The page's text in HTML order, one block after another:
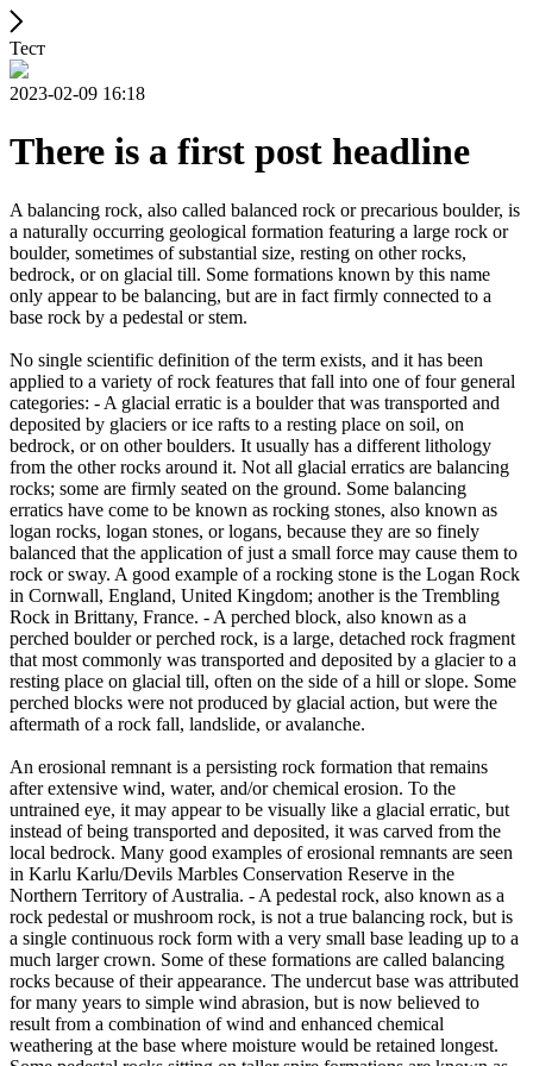
Тест
2023-02-09 16:18
There is a first post headline
A balancing rock, also called balanced rock or precarious boulder, is
a naturally occurring geological formation featuring a large rock or
boulder, sometimes of substantial size, resting on other rocks,
bedrock, or on glacial till. Some formations known by this name
only appear to be balancing, but are in fact firmly connected to a
base rock by a pedestal or stem.
No single scientific definition of the term exists, and it has been
applied to a variety of rock features that fall into one of four general
categories: - A glacial erratic is a boulder that was transported and
deposited by glaciers or ice rafts to a resting place on soil, on
bedrock, or on other boulders. It usually has a different lithology
from the other rocks around it. Not all glacial erratics are balancing
rocks; some are firmly seated on the ground. Some balancing
erratics have come to be known as rocking stones, also known as
logan rocks, logan stones, or logans, because they are so finely
balanced that the application of just a small force may cause them to
rock or sway. A good example of a rocking stone is the Logan Rock
in Cornwall, England, United Kingdom; another is the Trembling
Rock in Brittany, France. - A perched block, also known as a
perched boulder or perched rock, is a large, detached rock fragment
that most commonly was transported and deposited by a glacier to a
resting place on glacial till, often on the side of a hill or slope. Some
perched blocks were not produced by glacial action, but were the
aftermath of a rock fall, landslide, or avalanche.
An erosional remnant is a persisting rock formation that remains
after extensive wind, water, and/or chemical erosion. To the
untrained eye, it may appear to be visually like a glacial erratic, but
instead of being transported and deposited, it was carved from the
local bedrock. Many good examples of erosional remnants are seen
in Karlu Karlu/Devils Marbles Conservation Reserve in the
Northern Territory of Australia. - A pedestal rock, also known as a
rock pedestal or mushroom rock, is not a true balancing rock, but is
a single continuous rock form with a very small base leading up to a
much larger crown. Some of these formations are called balancing
rocks because of their appearance. The undercut base was attributed
for many years to simple wind abrasion, but is now believed to
result from a combination of wind and enhanced chemical
weathering at the base where moisture would be retained longest.